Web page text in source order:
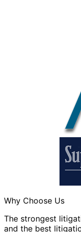
Why Choose Us
The strongest
and the best